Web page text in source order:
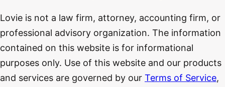
Lovie is not a law firm, attorney, accounting firm, or
professional advisory organization. The information
contained on this website is for informational
purposes only. Use of this website and our products
and services are governed by our Terms of Service,